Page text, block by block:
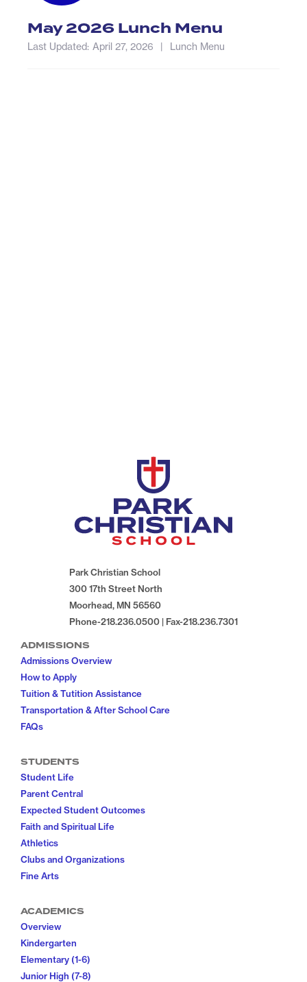
May 2026 Lunch Menu
Last Updated: April 27, 2026 | Lunch Menu
Park Christian School
300 17th Street North
Moorhead, MN 56560
Phone-218.236.0500 | Fax-218.236.7301
ADMISSIONS
Admissions Overview
How to Apply
Tuition & Tutition Assistance
Transportation & After School Care
FAQs
STUDENTS
Student Life
Parent Central
Expected Student Outcomes
Faith and Spiritual Life
Athletics
Clubs and Organizations
Fine Arts
ACADEMICS
Overview
Kindergarten
Elementary (1-6)
Junior High (7-8)